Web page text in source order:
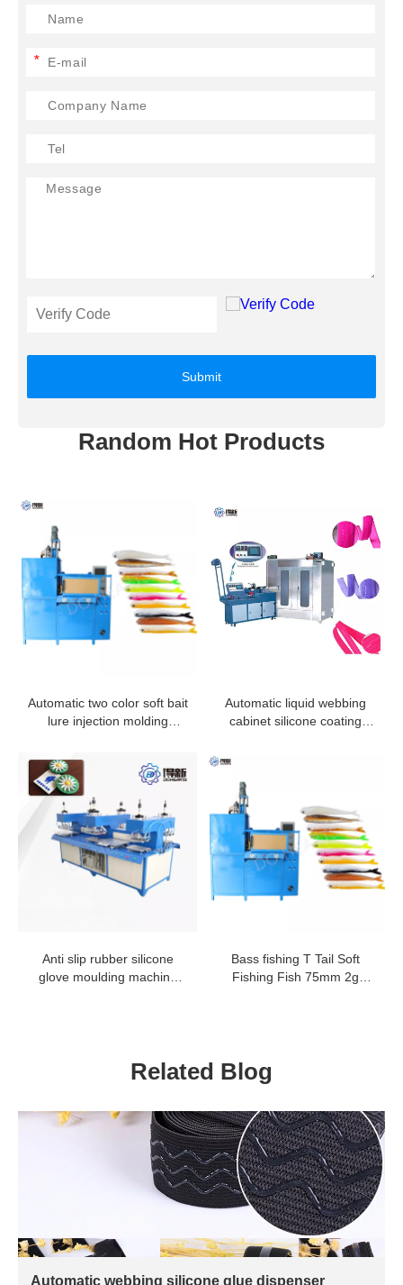
*
Submit
Random Hot Products
Automatic two color soft bait
lure injection molding
Automatic liquid webbing
cabinet silicone coating
Anti slip rubber silicone
glove moulding machine
Bass fishing T Tail Soft
Fishing Fish 75mm 2g
Related Blog
Automatic webbing silicone glue dispenser